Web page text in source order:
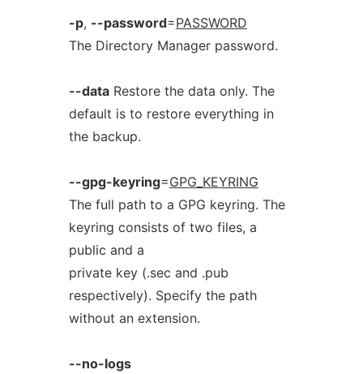
-p, --password=PASSWORD
The Directory Manager password.
--dataRestore the data only. The
default is to restore everything in
the backup.
--gpg-keyring=GPG_KEYRING
The full path to a GPG keyring. The
keyring consists of two files, a
public and a
private key (.sec and .pub
respectively). Specify the path
without an extension.
--no-logs